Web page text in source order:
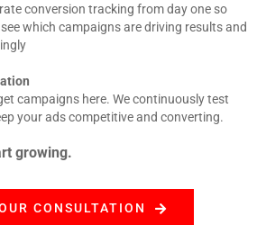
conversion tracking from day one so
which campaigns are driving results and
campaigns here. We continuously test
your ads competitive and converting.
growing.
CONSULTATION